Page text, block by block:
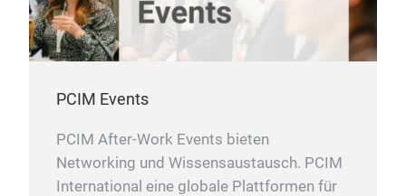
PCIM Events
PCIM After-Work Events bieten
Networking und Wissensaustausch. PCIM
International eine globale Plattformen für